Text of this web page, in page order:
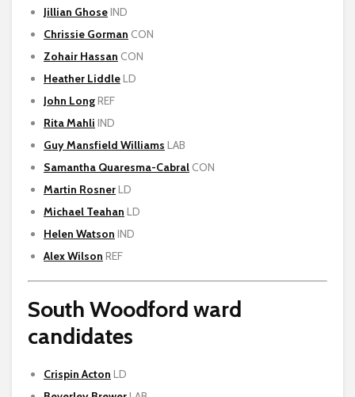
Jillian GhoseIND
Chrissie Gorman CON
Zohair Hassan CON
Heather LiddleLD
John LongREF
Rita Mahli IND
Guy Mansfield Williams LAB
Samantha Quaresma-Cabral CON
Martin RosnerLD
Michael Teahan LD
Helen Watson IND
Alex Wilson REF
South Woodford ward
candidates
Crispin Acton LD